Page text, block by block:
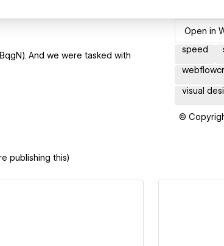
And we were tasked with
publishing this)
Open in
speed
visual
©